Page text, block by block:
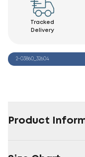
Tracked
Delivery
2-03860_32604
Product